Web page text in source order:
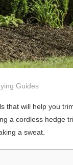
Guides
that will help you
a cordless hedge
a sweat.